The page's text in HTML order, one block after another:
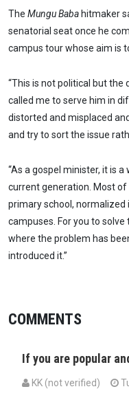
The Mungu Baba hitmaker
senatorial seat once he
campus tour whose aim is
“This is not political but the
called me to serve him in
distorted and misplaced
and try to sort the issue
“As a gospel minister, it is
current generation. Most
primary school, normalized
campuses. For you to
where the problem has
introduced it.”
COMMENTS
If you are popular
KK (not verified)